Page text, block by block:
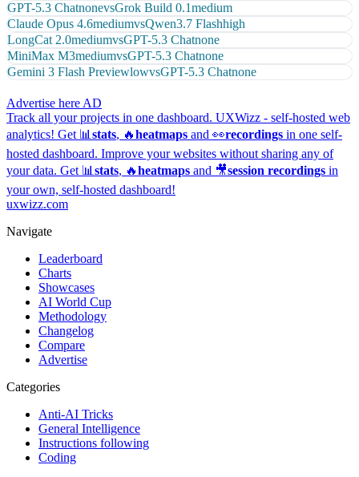
GPT-5.3 ChatnonevsGrok Build 0.1medium
Claude Opus 4.6mediumvsQwen3.7 Flashhigh
LongCat 2.0mediumvsGPT-5.3 Chatnone
MiniMax M3mediumvsGPT-5.3 Chatnone
Gemini 3 Flash PreviewlowvsGPT-5.3 Chatnone
Advertise here AD
Track all your projects in one dashboard. UXWizz - self-hosted web
analytics! Get 📊 stats, 🔥heatmaps and 👀recordings in one self-
hosted dashboard. Improve your websites without sharing any of
your data. Get 📊 stats, 🔥heatmaps and 🎥session recordings in
your own, self-hosted dashboard!
uxwizz.com
Navigate
Leaderboard
Charts
Showcases
AI World Cup
Methodology
Changelog
Compare
Advertise
Categories
Anti-AI Tricks
General Intelligence
Instructions following
Coding